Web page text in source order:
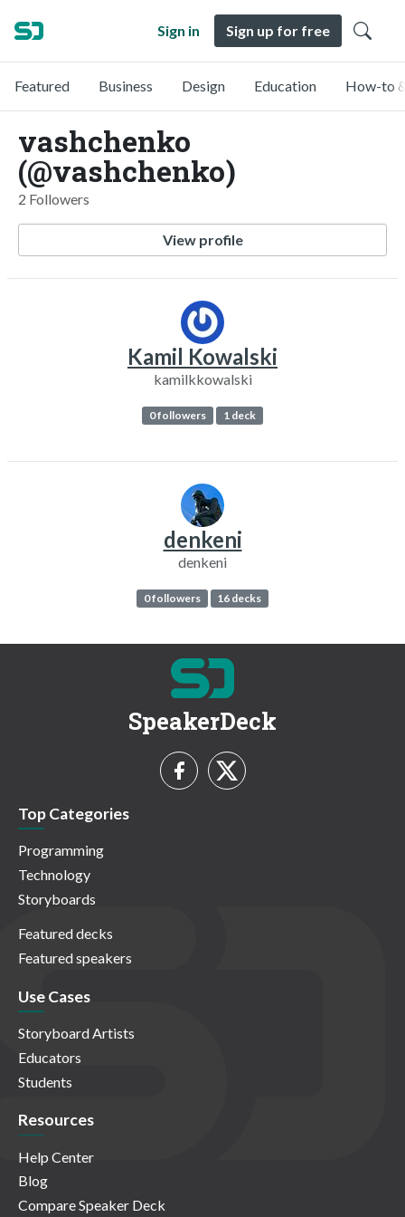
Sign in Sign up for free
Featured Business Design Education How-to
vashchenko
(@vashchenko)
2 Followers
View profile
Kamil Kowalski
kamilkkowalski
0 followers 1 deck
denkeni
denkeni
0 followers 16 decks
SpeakerDeck
Top Categories
Programming
Technology
Storyboards
Featured decks
Featured speakers
Use Cases
Storyboard Artists
Educators
Students
Resources
Help Center
Blog
Compare Speaker Deck